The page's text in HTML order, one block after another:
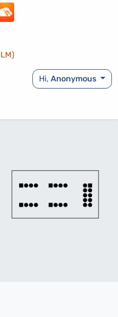
Hi,Anonymous